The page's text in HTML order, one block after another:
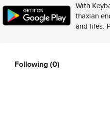
With
thaxian
and files.
Following(0)